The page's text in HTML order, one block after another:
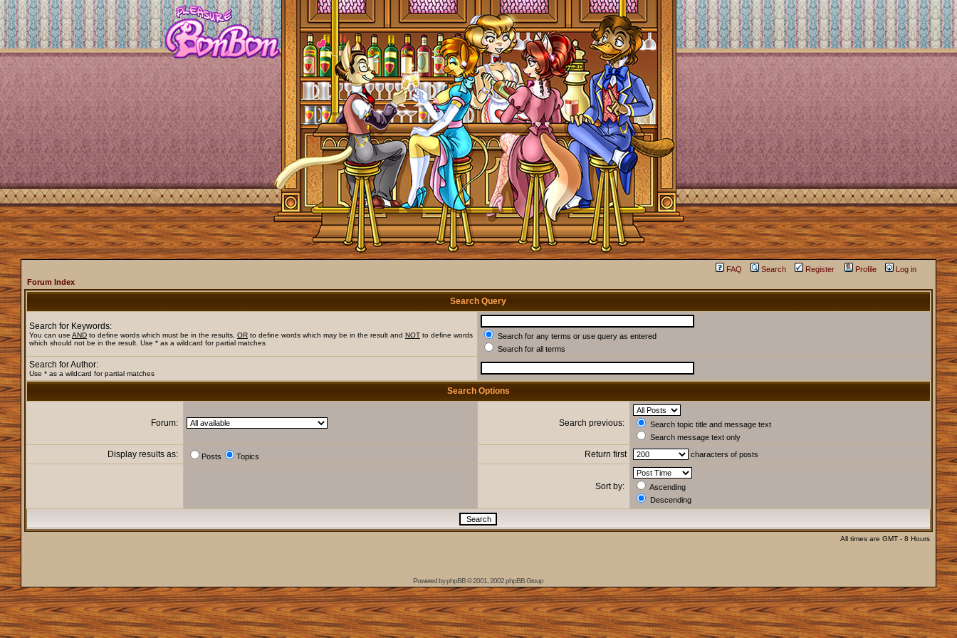
FAQ Search Register Profile
Log in
Forum Index
Search Query
Search for Keywords:
You can use ANDto define words which must be in the results, ORto define words which may be in the result and NOTto define words
which should not be in the result. Use * as a wildcard for partial matches
Search for any terms or use query as entered
Search for all terms
Search for Author:
Use * as a wildcard for partial matches
Search Options
Forum: Search previous:
Search topic title and message text
Search message text only
Display results as: Posts Topics Return first characters of posts
Sort by:
Ascending
Descending
All times are GMT - 8 Hours
Powered byphpBB© 2001, 2002 phpBB Group